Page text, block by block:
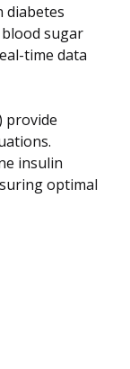
diabetes
sugar
time data
provide
insulin
optimal